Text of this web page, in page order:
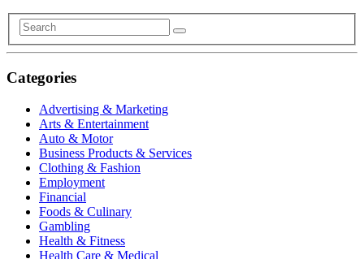
Categories
Advertising & Marketing
Arts & Entertainment
Auto & Motor
Business Products & Services
Clothing & Fashion
Employment
Financial
Foods & Culinary
Gambling
Health & Fitness
Health Care & Medical